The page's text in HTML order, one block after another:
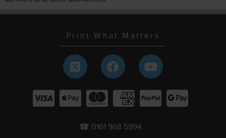
Print What Matters
☎ 0161 968 5994